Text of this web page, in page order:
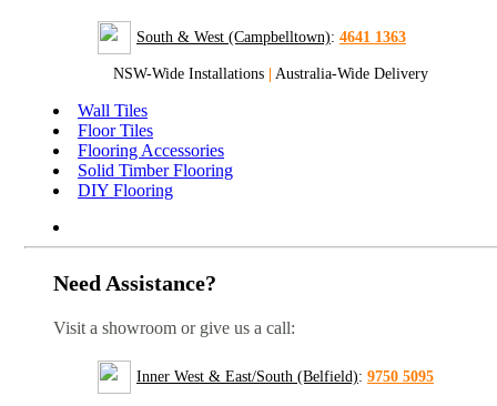
South & West (Campbelltown): 4641 1363
NSW-Wide Installations | Australia-Wide Delivery
Wall Tiles
Floor Tiles
Flooring Accessories
Solid Timber Flooring
DIY Flooring
Need Assistance?
Visit a showroom or give us a call:
Inner West & East/South (Belfield): 9750 5095